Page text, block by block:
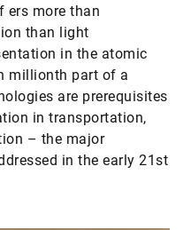
ers more than
than light
in the atomic
millionth part of a
are prerequisites
in transportation,
– the major
in the early 21st